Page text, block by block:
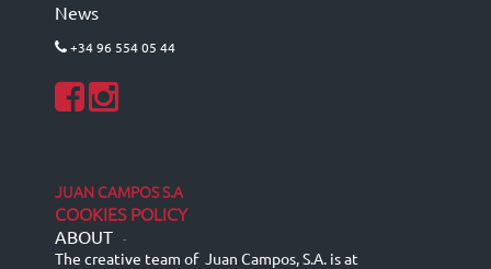
News
+34 96 554 05 44
JUAN CAMPOS S.A
COOKIES POLICY
ABOUT -
The creative team of Juan Campos, S.A. is at